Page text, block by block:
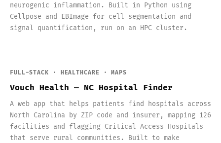
neurogenic inflammation. Built in Python using
Cellpose and EBImage for cell segmentation and
signal quantification, run on an HPC cluster.
FULL-STACK · HEALTHCARE · MAPS
Vouch Health — NC Hospital Finder
A web app that helps patients find hospitals across
North Carolina by ZIP code and insurer, mapping 126
facilities and flagging Critical Access Hospitals
that serve rural communities. Built to make